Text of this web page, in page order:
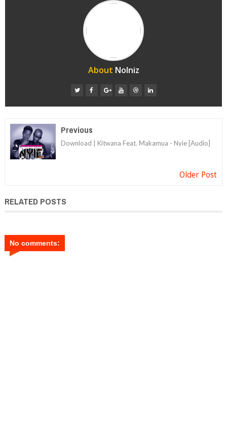
About Nolniz
Previous
Download | Kitwana Feat. Makamua - Nyie [Audio]
Older Post
RELATED POSTS
No comments: